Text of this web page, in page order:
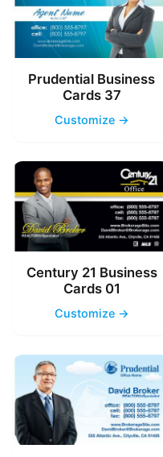
Prudential Business
Cards 37
Customize →
Century 21 Business
Cards 01
Customize →